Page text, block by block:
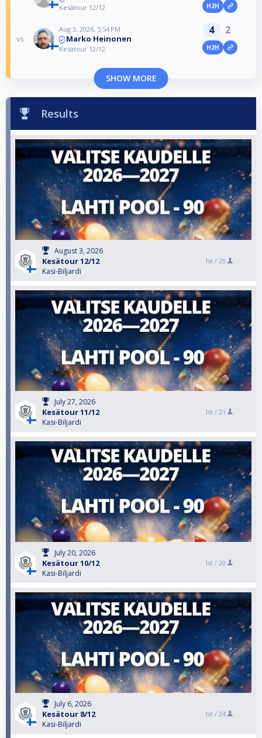
Kesätour 12/12 H2H
vs
Aug 3, 2026, 5:54 PM
Marko Heinonen
Kesätour 12/12
4 2
H2H
SHOW MORE
Results
August 3, 2026
Kesätour 12/12
Kasi-Biljardi
1st / 25
July 27, 2026
Kesätour 11/12
Kasi-Biljardi
1st / 21
July 20, 2026
Kesätour 10/12
Kasi-Biljardi
1st / 20
July 6, 2026
Kesätour 8/12
Kasi-Biljardi
1st / 24